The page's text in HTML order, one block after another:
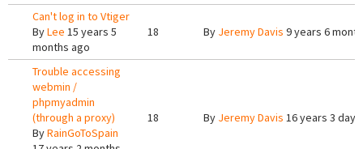
Can't log in to Vtiger
ByLee 15 years 5
months ago
18 By Jeremy Davis 9 years 6
Trouble accessing
webmin /
phpmyadmin
(through a proxy)
ByRainGoToSpain
18 By Jeremy Davis 16 years 3